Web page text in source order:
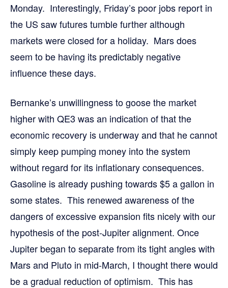
Monday. Interestingly, Friday’s poor jobs report in
the US saw futures tumble further although
markets were closed for a holiday. Mars does
seem to be having its predictably negative
influence these days.
Bernanke’s unwillingness to goose the market
higher with QE3 was an indication of that the
economic recovery is underway and that he cannot
simply keep pumping money into the system
without regard for its inflationary consequences.
Gasoline is already pushing towards $5 a gallon in
some states. This renewed awareness of the
dangers of excessive expansion fits nicely with our
hypothesis of the post-Jupiter alignment. Once
Jupiter began to separate from its tight angles with
Mars and Pluto in mid-March, I thought there would
be a gradual reduction of optimism. This has